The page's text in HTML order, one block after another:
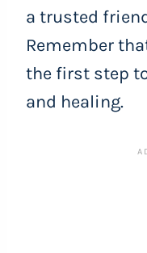
a trusted
Remember
the first step
and healing.